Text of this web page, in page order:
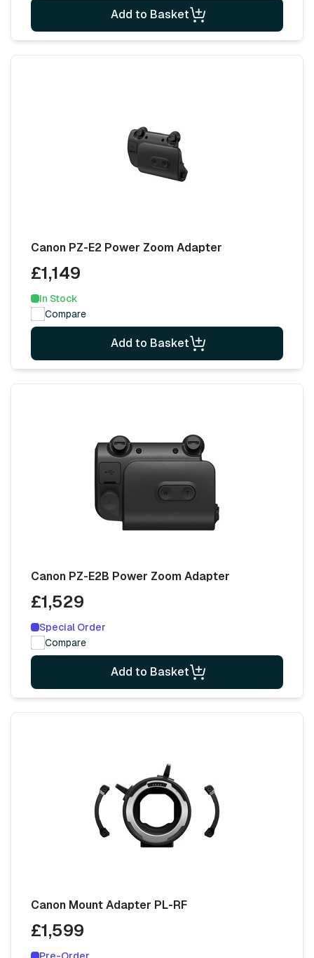
Add to Basket
Canon PZ-E2 Power Zoom Adapter
£1,149
In Stock
Compare
Add to Basket
Canon PZ-E2B Power Zoom Adapter
£1,529
Special Order
Compare
Add to Basket
Canon Mount Adapter PL-RF
£1,599
Pre-Order